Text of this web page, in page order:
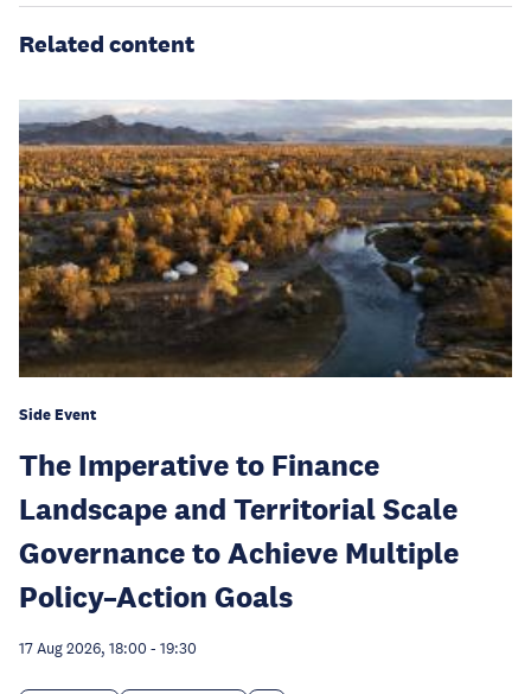
Related content
Side Event
The Imperative to Finance
Landscape and Territorial Scale
Governance to Achieve Multiple
Policy–Action Goals
17 Aug 2026, 18:00 - 19:30